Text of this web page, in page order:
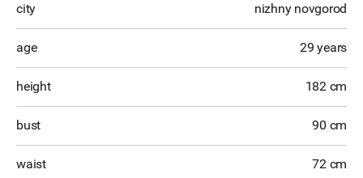
city nizhny novgorod
age 29 years
height 182 cm
bust 90 cm
waist 72 cm